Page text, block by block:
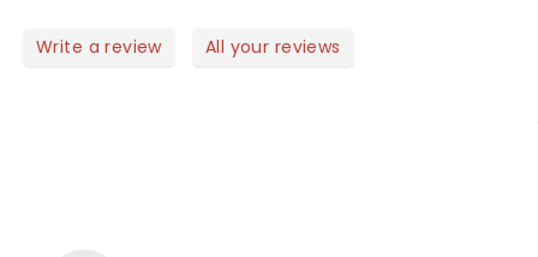
for pictures and sign autographs after the show.
Write a review All your reviews